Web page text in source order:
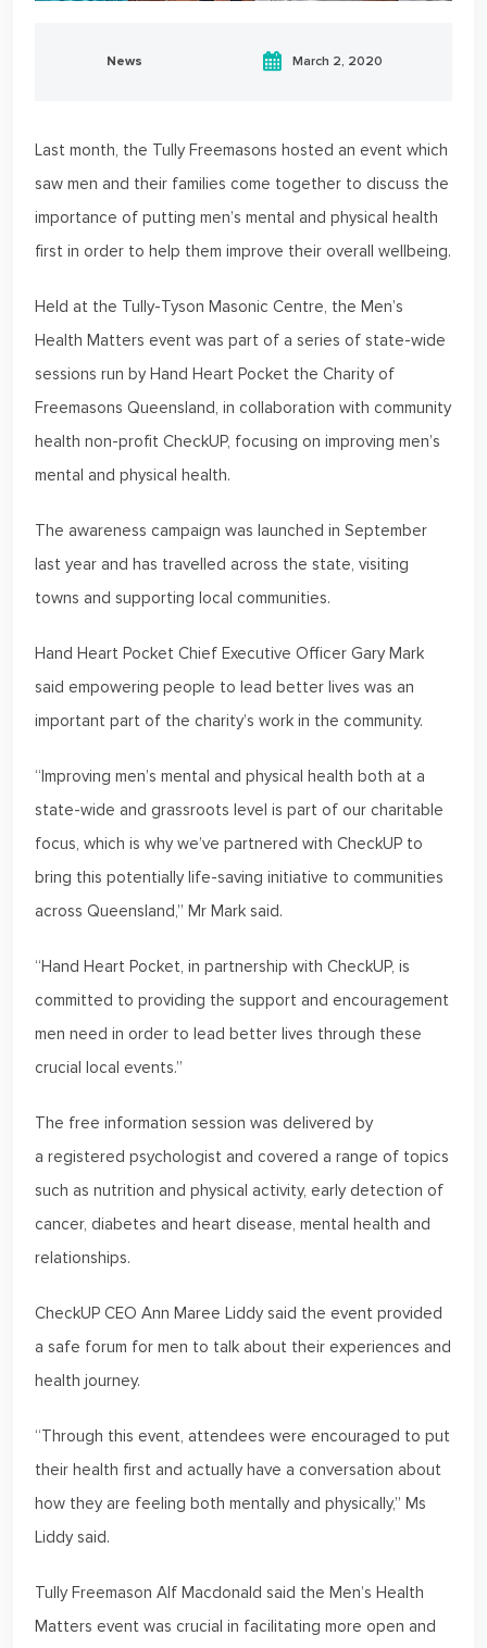
News March 2, 2020
Last month, the Tully Freemasons hosted an event which
saw men and their families come together to discuss the
importance of putting men’s mental and physical health
first in order to help them improve their overall wellbeing.
Held at the Tully-Tyson Masonic Centre, the Men’s
Health Matters event was part of a series of state-wide
sessions run by Hand Heart Pocket the Charity of
Freemasons Queensland, in collaboration with community
health non-profit CheckUP, focusing on improving men’s
mental and physical health.
The awareness campaign was launched in September
last year and has travelled across the state, visiting
towns and supporting local communities.
Hand Heart Pocket Chief Executive Officer Gary Mark
said empowering people to lead better lives was an
important part of the charity’s work in the community.
“Improving men’s mental and physical health both at a
state-wide and grassroots level is part of our charitable
focus, which is why we’ve partnered with CheckUP to
bring this potentially life-saving initiative to communities
across Queensland,” Mr Mark said.
“Hand Heart Pocket, in partnership with CheckUP, is
committed to providing the support and encouragement
men need in order to lead better lives through these
crucial local events.”
The free information session was delivered by
a registered psychologist and covered a range of topics
such as nutrition and physical activity, early detection of
cancer, diabetes and heart disease, mental health and
relationships.
CheckUP CEO Ann Maree Liddy said the event provided
a safe forum for men to talk about their experiences and
health journey.
“Through this event, attendees were encouraged to put
their health first and actually have a conversation about
how they are feeling both mentally and physically,” Ms
Liddy said.
Tully Freemason Alf Macdonald said the Men’s Health
Matters event was crucial in facilitating more open and